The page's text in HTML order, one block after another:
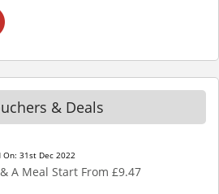
& Deals
On: 31st Dec 2022
A Meal Start From £9.47